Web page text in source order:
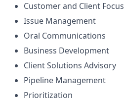
Customer and Client Focus
Issue Management
Oral Communications
Business Development
Client Solutions Advisory
Pipeline Management
Prioritization